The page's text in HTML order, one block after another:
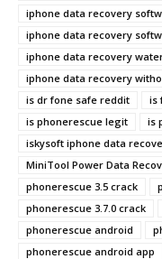
iphone data recovery
iphone data recovery
iphone data recovery
iphone data recovery
is dr fone safe reddit
is
is phonerescue legit
is
iskysoft iphone data
MiniTool Power Data
phonerescue 3.5 crack
phonerescue 3.7.0 crack
phonerescue android
phonerescue android app